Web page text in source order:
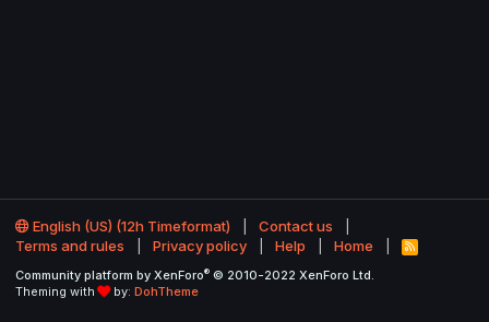
English (US) (12h Timeformat)
Contact us
Terms and rules
Privacy policy Help Home
R
S
Community platform by XenForo® © 2010-2022 XenForo Ltd.
Theming with
by: DohTheme